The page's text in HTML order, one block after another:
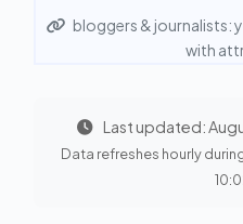
bloggers & journalists:
with
Last updated:
Data refreshes hourly